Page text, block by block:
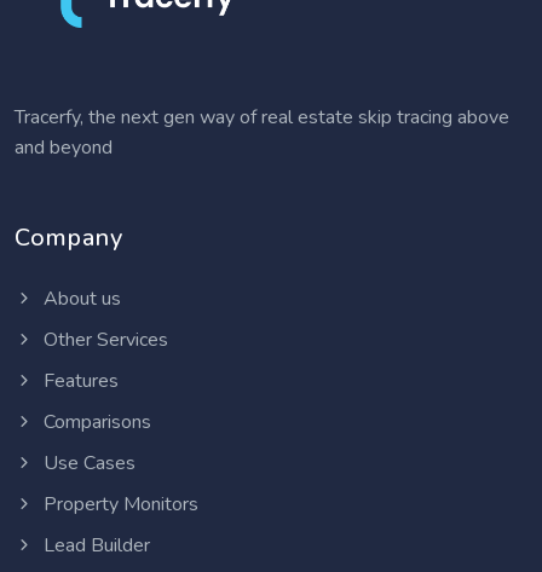
Tracerfy, the next gen way of real estate skip tracing above
and beyond
Company
About us
Other Services
Features
Comparisons
Use Cases
Property Monitors
Lead Builder